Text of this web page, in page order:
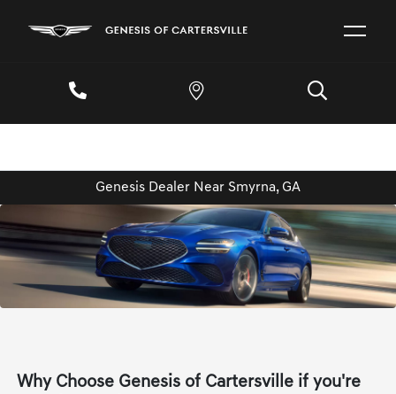
Genesis Dealer Near Smyrna, GA
Why Choose Genesis of Cartersville if you're